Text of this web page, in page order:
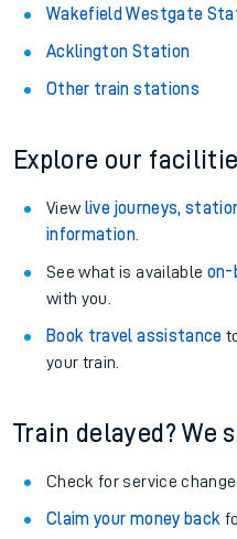
Wakefield Westgate
Acklington Station
Other train stations
Explore our
View live journeys,
information.
See what is available on-
with you.
Book travel assistance
your train.
Train delayed? We
Check for service
Claim your money back